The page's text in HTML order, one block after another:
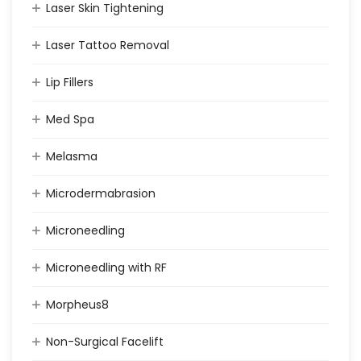
Laser Skin Tightening
Laser Tattoo Removal
Lip Fillers
Med Spa
Melasma
Microdermabrasion
Microneedling
Microneedling with RF
Morpheus8
Non-Surgical Facelift